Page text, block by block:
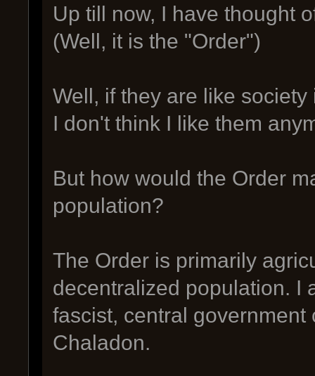
Up till now, I have thought
(Well, it is the "Order")
Well, if they are like
I don't think I like them
But how would the Order
population?
The Order is primarily
decentralized population. I
fascist, central
Chaladon.